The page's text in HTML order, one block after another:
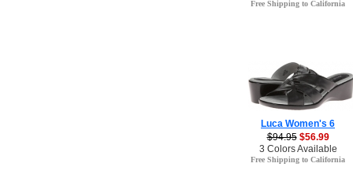
Free Shipping to California
Luca Women's 6
$94.95 $56.99
3 Colors Available
Free Shipping to California